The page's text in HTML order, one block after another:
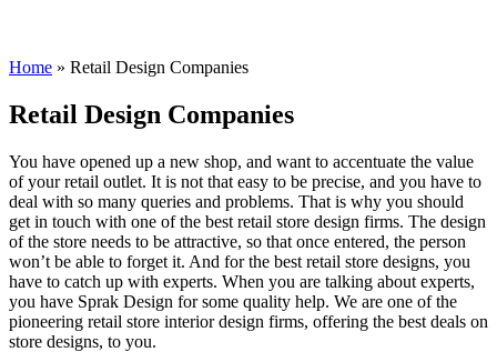
Home » Retail Design Companies
Retail Design Companies
You have opened up a new shop, and want to accentuate the value
of your retail outlet. It is not that easy to be precise, and you have to
deal with so many queries and problems. That is why you should
get in touch with one of the best retail store design firms. The design
of the store needs to be attractive, so that once entered, the person
won’t be able to forget it. And for the best retail store designs, you
have to catch up with experts. When you are talking about experts,
you have Sprak Design for some quality help. We are one of the
pioneering retail store interior design firms, offering the best deals on
store designs, to you.